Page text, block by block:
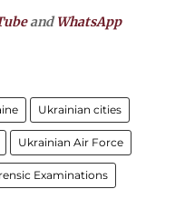
andWhatsApp
Ukrainian cities
Ukrainian Air Force
Examinations